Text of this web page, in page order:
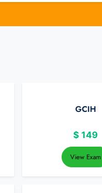
GCIH
$ 149
View Exam